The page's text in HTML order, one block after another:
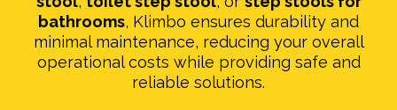
bathrooms, Klimbo ensures durability and
minimal maintenance, reducing your overall
operational costs while providing safe and
reliable solutions.